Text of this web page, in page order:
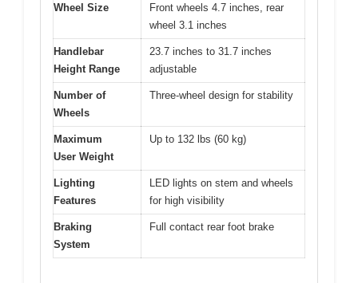
Wheel Size
Front wheels 4.7 inches, rear
wheel 3.1 inches
Handlebar
Height Range
23.7 inches to 31.7 inches
adjustable
Number of
Wheels
Three-wheel design for stability
Maximum
User Weight
Up to 132 lbs (60 kg)
Lighting
Features
LED lights on stem and wheels
for high visibility
Braking
System
Full contact rear foot brake